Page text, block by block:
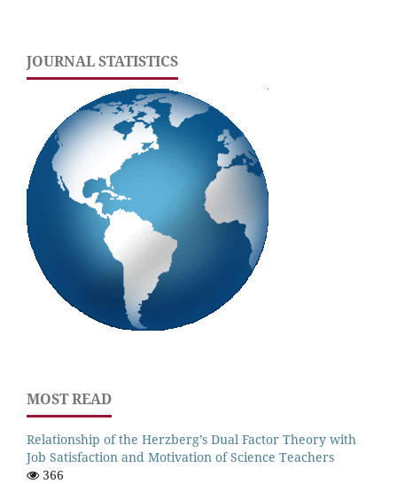
JOURNAL STATISTICS
MOST READ
Relationship of the Herzberg’s Dual Factor Theory with
Job Satisfaction and Motivation of Science Teachers
366